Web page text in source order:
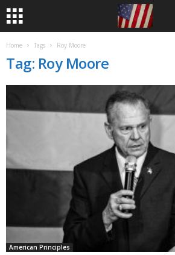
Home Tags Roy Moore
Tag: Roy Moore
American Principles